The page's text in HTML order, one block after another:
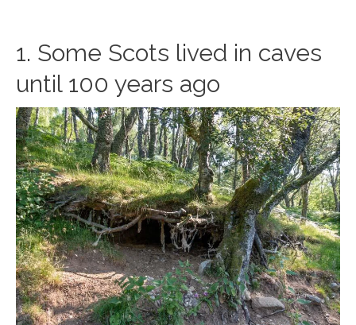
1. Some Scots lived in caves
until 100 years ago